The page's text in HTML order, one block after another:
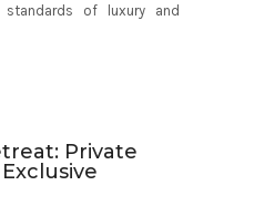
of luxury and
Private